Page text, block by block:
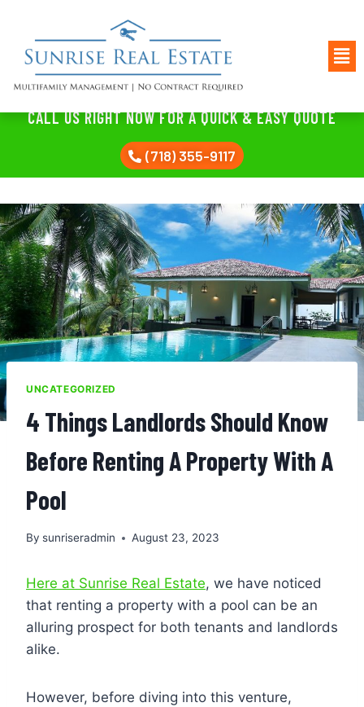
CALL US RIGHT NOW FOR A QUICK & EASY QUOTE
(718) 355-9117
UNCATEGORIZED
4 Things Landlords Should Know
Before Renting A Property With A
Pool
By sunriseradmin August 23, 2023
Here at Sunrise Real Estate, we have noticed
that renting a property with a pool can be an
alluring prospect for both tenants and landlords
alike.
However, before diving into this venture,